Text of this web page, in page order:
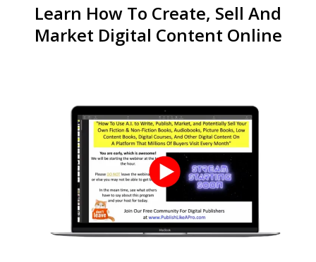
Learn How To Create, Sell And
Market Digital Content Online